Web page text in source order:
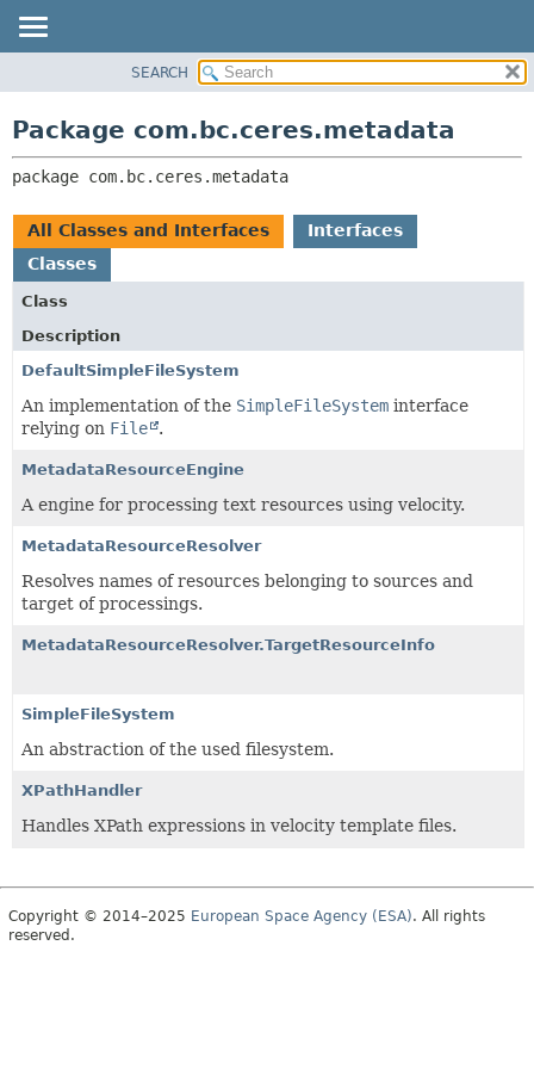
CLASS
USE
HELP
RELATED PACKAGES
SEARCH
Package com.bc.ceres.metadata
package com.bc.ceres.metadata
All Classes and Interfaces
Interfaces
Classes
Class
Description
DefaultSimpleFileSystem
An implementation of the SimpleFileSystem interface
relying on File .
MetadataResourceEngine
A engine for processing text resources using velocity.
MetadataResourceResolver
Resolves names of resources belonging to sources and
target of processings.
MetadataResourceResolver.TargetResourceInfo
SimpleFileSystem
An abstraction of the used filesystem.
XPathHandler
Handles XPath expressions in velocity template files.
Copyright © 2014–2025 European Space Agency (ESA). All rights
reserved.